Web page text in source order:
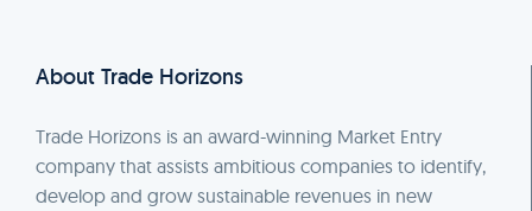
About Trade Horizons
Trade Horizons is an award-winning Market Entry
company that assists ambitious companies to identify,
develop and grow sustainable revenues in new